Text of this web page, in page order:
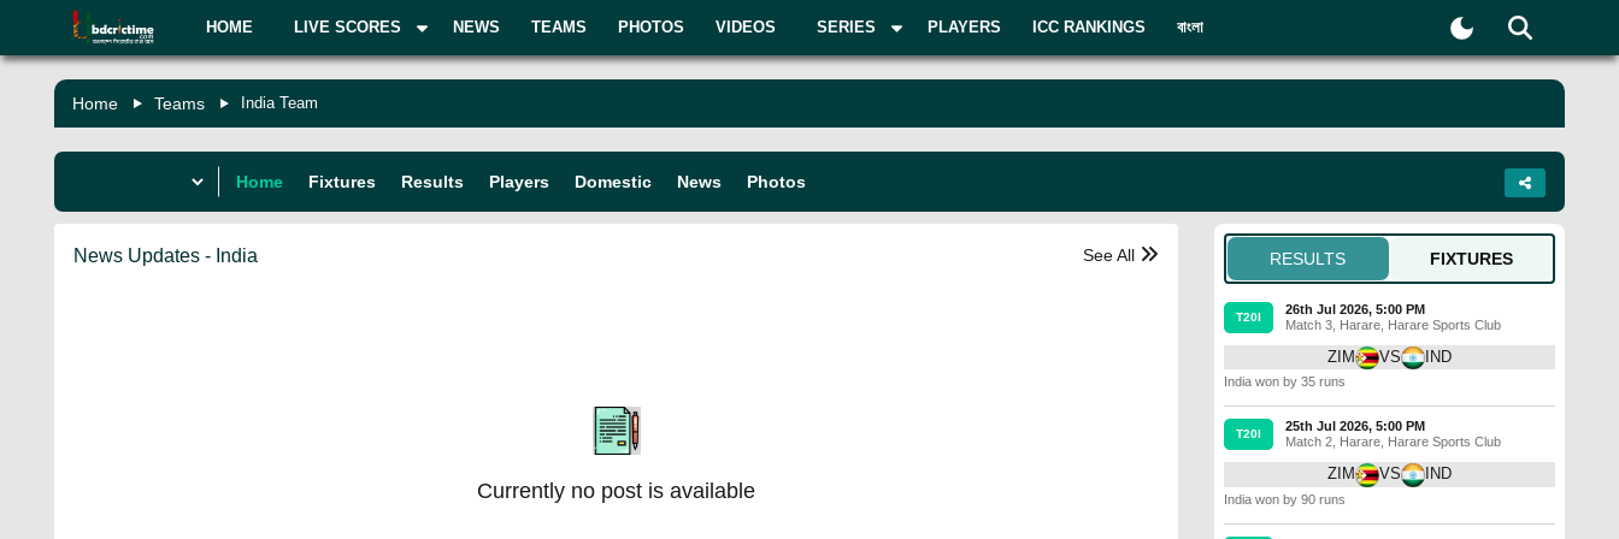
HOME LIVE SCORES NEWS TEAMS PHOTOS VIDEOS SERIES PLAYERS ICC RANKINGS বাংলা
Home Teams India Team
Home Fixtures Results Players Domestic News Photos
News Updates - India See All
Currently no post is available
RESULTS FIXTURES
T20I
26th Jul 2026, 5:00 PM
Match 3 Harare Harare Sports Club
ZIM VS IND
India won by 35 runs
T20I
25th Jul 2026, 5:00 PM
Match 2
Harare Harare Sports Club
ZIM VS IND
India won by 90 runs